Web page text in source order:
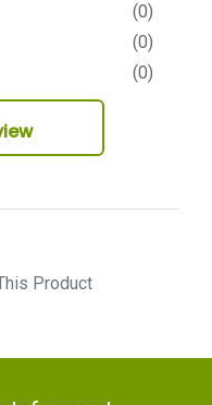
(0)
(0)
(0)
Product